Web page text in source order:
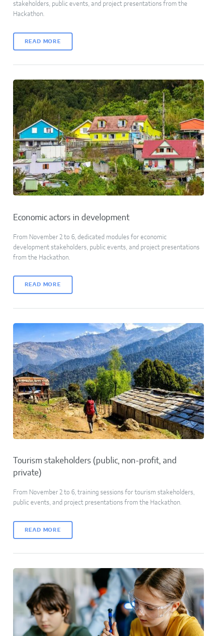
stakeholders, public events, and project presentations from the
Hackathon.
READ MORE
Economic actors in development
From November 2 to 6, dedicated modules for economic
development stakeholders, public events, and project presentations
from the Hackathon.
READ MORE
Tourism stakeholders (public, non-profit, and
private)
From November 2 to 6, training sessions for tourism stakeholders,
public events, and project presentations from the Hackathon.
READ MORE